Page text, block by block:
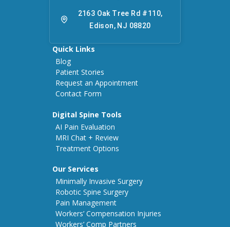
2163 Oak Tree Rd #110,
Edison, NJ 08820
Quick Links
Blog
Patient Stories
Request an Appointment
Contact Form
Digital Spine Tools
AI Pain Evaluation
MRI Chat + Review
Treatment Options
Our Services
Minimally Invasive Surgery
Robotic Spine Surgery
Pain Management
Workers’ Compensation Injuries
Workers’ Comp Partners